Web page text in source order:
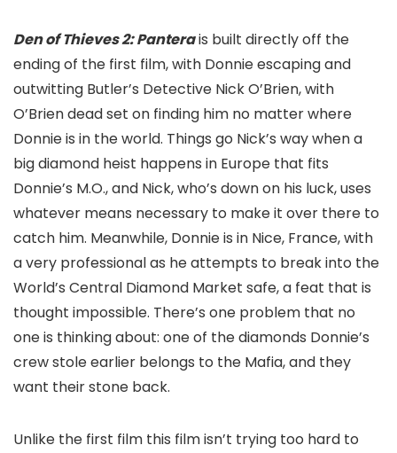
Den of Thieves 2: Panterais built directly off the
ending of the first film, with Donnie escaping and
outwitting Butler’s Detective Nick O’Brien, with
O’Brien dead set on finding him no matter where
Donnie is in the world. Things go Nick’s way when a
big diamond heist happens in Europe that fits
Donnie’s M.O., and Nick, who’s down on his luck, uses
whatever means necessary to make it over there to
catch him. Meanwhile, Donnie is in Nice, France, with
a very professional as he attempts to break into the
World’s Central Diamond Market safe, a feat that is
thought impossible. There’s one problem that no
one is thinking about: one of the diamonds Donnie’s
crew stole earlier belongs to the Mafia, and they
want their stone back.
Unlike the first film this film isn’t trying too hard to